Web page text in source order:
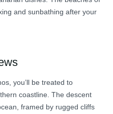
and sunbathing after your
you’ll be treated to
coastline. The descent
framed by rugged cliffs